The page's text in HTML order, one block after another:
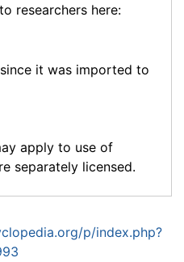
researchers here:
it was imported to
apply to use of
separately licensed.
p/index.php?